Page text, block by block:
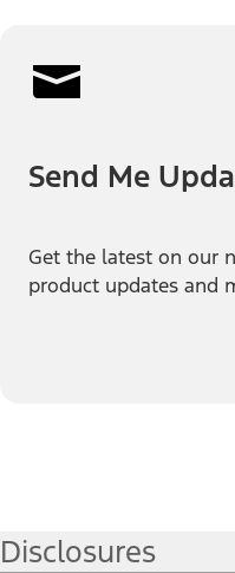
Send Me
Get the latest on our
product updates and
Disclosures